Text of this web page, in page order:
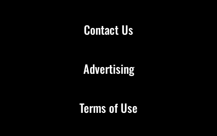
Contact Us
Advertising
Terms of Use